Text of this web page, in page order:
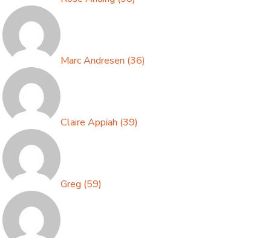
Marc Andresen (36)
Claire Appiah (39)
Greg (59)